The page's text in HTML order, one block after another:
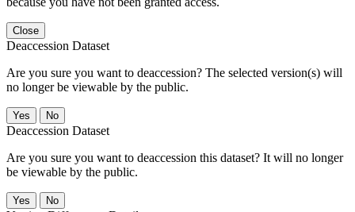
Close
Deaccession Dataset
Are you sure you want to deaccession? The selected version(s) will
no longer be viewable by the public.
No
Deaccession Dataset
Are you sure you want to deaccession this dataset? It will no longer
be viewable by the public.
No